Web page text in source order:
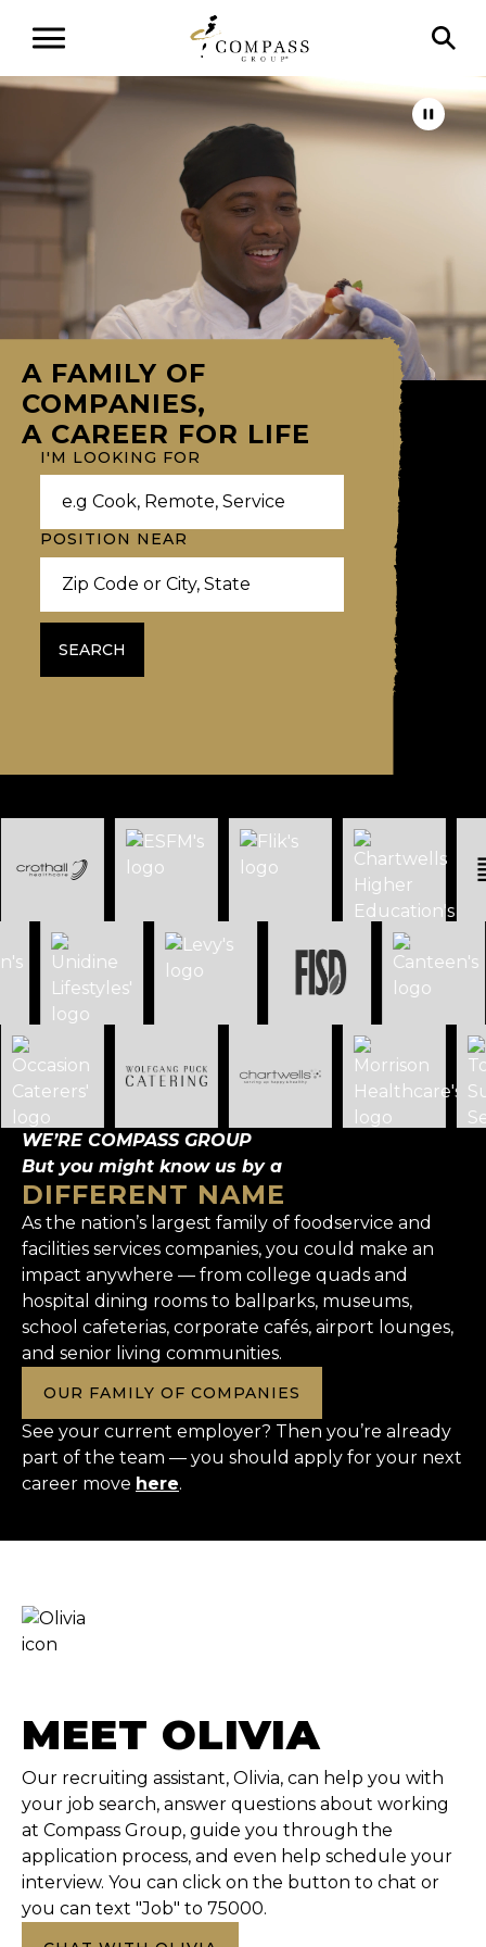
A FAMILY OF
COMPANIES,
A CAREER FOR LIFE
I'M LOOKING FOR
POSITION NEAR
SEARCH
WE’RE COMPASS GROUP
But you might know us by a
DIFFERENT NAME
As the nation’s largest family of foodservice and
facilities services companies, you could make an
impact anywhere — from college quads and
hospital dining rooms to ballparks, museums,
school cafeterias, corporate cafés, airport lounges,
and senior living communities.
OUR FAMILY OF COMPANIES
See your current employer? Then you’re already
part of the team — you should apply for your next
career move here.
MEET OLIVIA
Our recruiting assistant, Olivia, can help you with
your job search, answer questions about working
at Compass Group, guide you through the
application process, and even help schedule your
interview. You can click on the button to chat or
you can text "Job" to 75000.